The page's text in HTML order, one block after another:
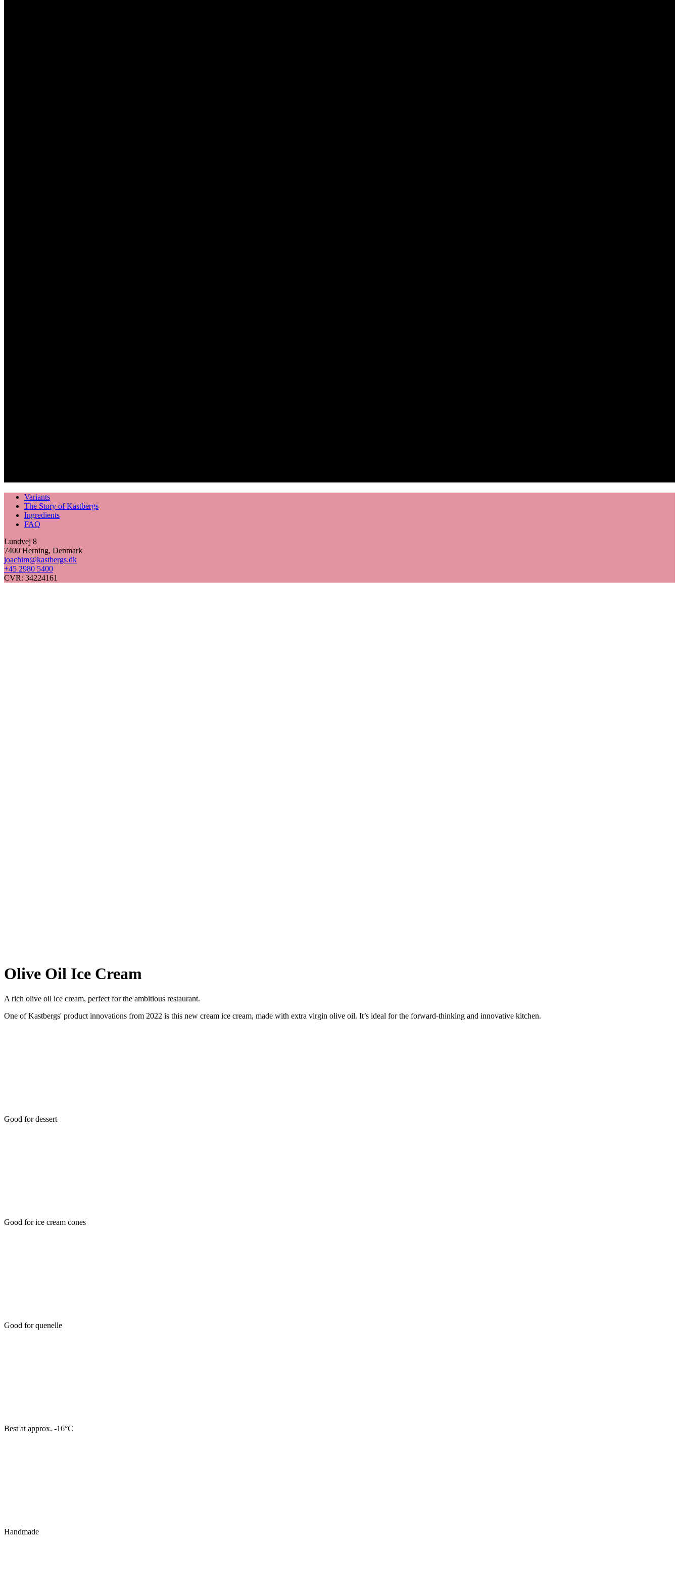
Variants
The Story of Kastbergs
Ingredients
FAQ
Lundvej 8
7400 Herning, Denmark
joachim@kastbergs.dk
+45 2980 5400
CVR: 34224161
Olive Oil Ice Cream
A rich olive oil ice cream, perfect for the ambitious restaurant.
One of Kastbergs' product innovations from 2022 is this new cream ice cream, made with extra virgin olive oil. It’s ideal for the forward-thinking and innovative kitchen.
Good for dessert
Good for ice cream cones
Good for quenelle
Best at approx. -16°C
Handmade